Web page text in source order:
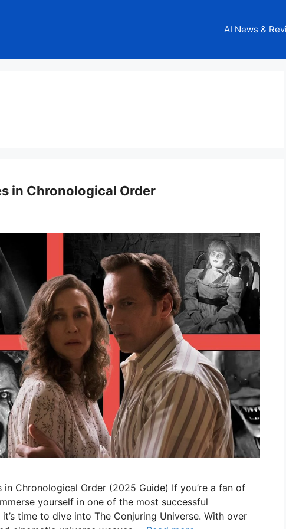
AI News &
in Chronological Order
Chronological Order (2025 Guide) If you’re a fan of
yourself in one of the most successful
time to dive into The Conjuring Universe. With over